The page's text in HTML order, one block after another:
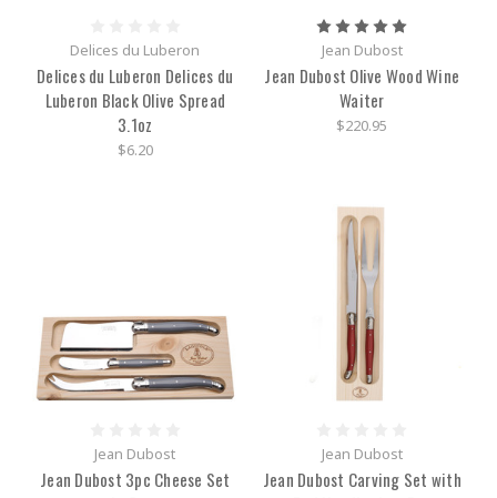
Delices du Luberon
Delices du Luberon Delices du
Luberon Black Olive Spread
3.1oz
$6.20
Jean Dubost
Jean Dubost Olive Wood Wine
Waiter
$220.95
Jean Dubost
Jean Dubost 3pc Cheese Set
Jean Dubost
Jean Dubost Carving Set with